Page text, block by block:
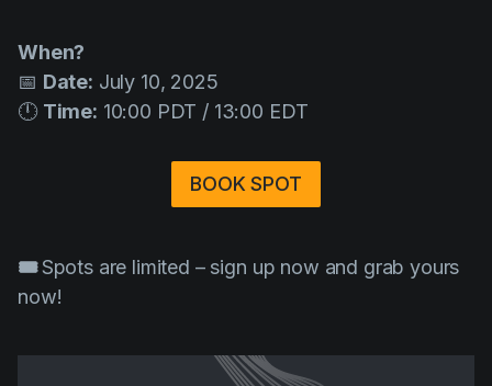
When?
📅 Date: July 10, 2025
🕛 Time: 10:00 PDT / 13:00 EDT
BOOK SPOT
🎟️Spots are limited – sign up now and grab yours
now!